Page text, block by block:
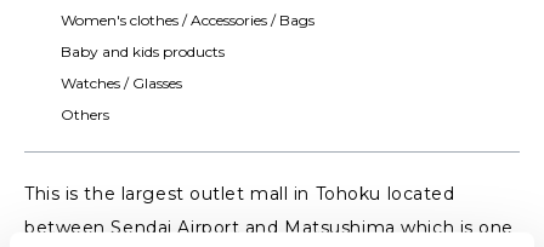
Women's clothes / Accessories / Bags
Baby and kids products
Watches / Glasses
Others
This is the largest outlet mall in Tohoku located
between Sendai Airport and Matsushima which is one